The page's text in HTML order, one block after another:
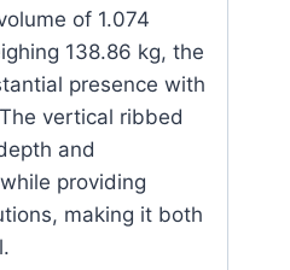
of 1.074
138.86 kg, the
presence with
vertical ribbed
and
providing
making it both